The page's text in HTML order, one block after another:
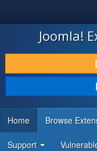
JOOMLA!
DOWNLOAD & EXTEND
DISCOVER & LEARN
DEVELOPER
Joomla!
Home Browse
Support